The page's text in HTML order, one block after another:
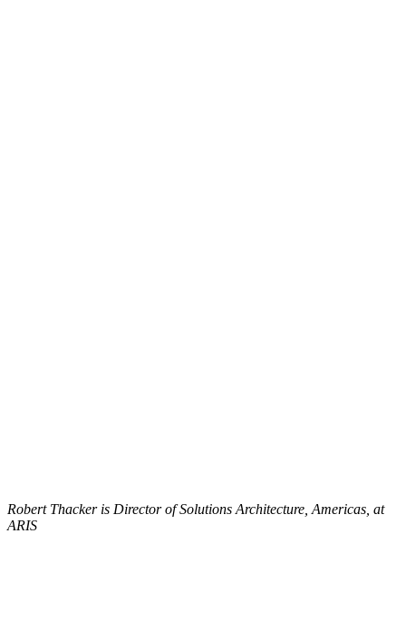
Robert Thacker is Director of Solutions Architecture, Americas, at
ARIS